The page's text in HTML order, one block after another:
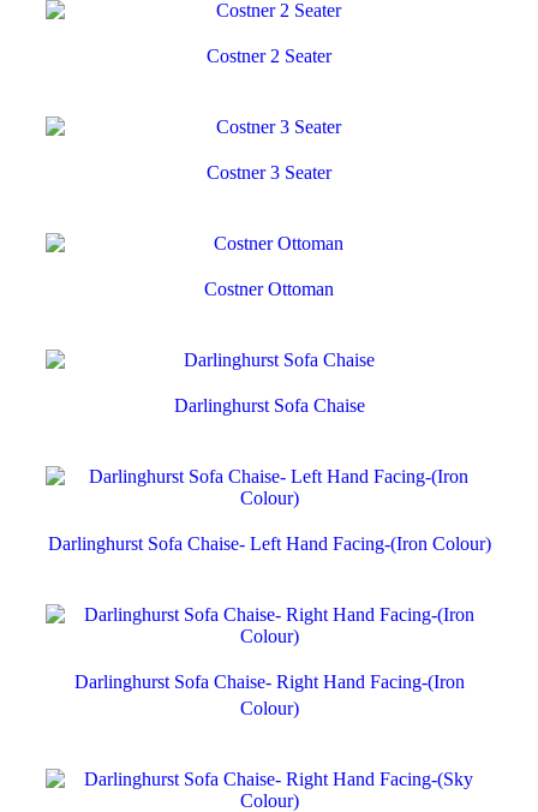
Costner 2 Seater
Costner 3 Seater
Costner Ottoman
Darlinghurst Sofa Chaise
Darlinghurst Sofa Chaise- Left Hand Facing-(Iron Colour)
Darlinghurst Sofa Chaise- Right Hand Facing-(Iron
Colour)